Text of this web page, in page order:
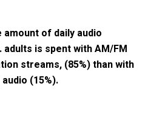
of daily audio
adults is spent with AM/FM
streams, (85%) than with
(15%).